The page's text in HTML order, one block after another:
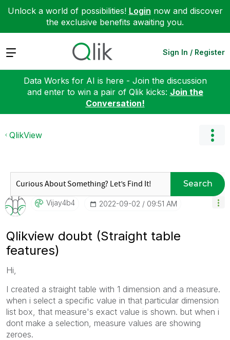
Unlock a world of possibilities! Login now and discover
the exclusive benefits awaiting you.
Expand Sign In / Register
Data Works for AI is here - Join the discussion
and enter to win a pair of Qlik kicks: Join the
Conversation!
QlikView
Search
Vijay4b4 ‎2022-09-02 09:51 AM
Qlikview doubt (Straight table
features)
Hi,
I created a straight table with 1 dimension and a measure.
when i select a specific value in that particular dimension
list box, that measure's exact value is shown. but when i
dont make a selection, measure values are showing
zeroes.